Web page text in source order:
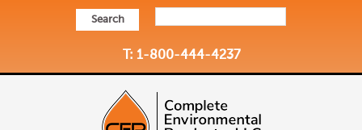
Search
T: 1-800-444-4237